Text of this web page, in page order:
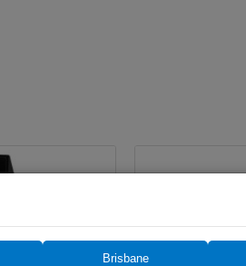
Brisbane